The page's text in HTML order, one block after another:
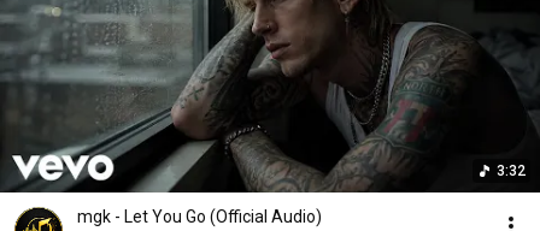
3:32
mgk - Let You Go (Official Audio)